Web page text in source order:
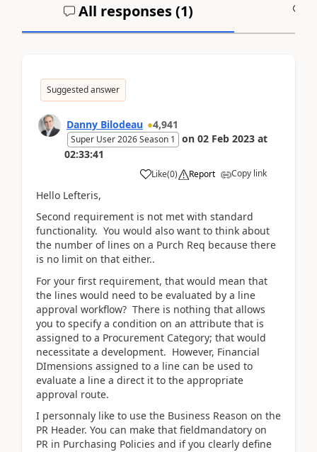
All responses (1)
Suggested answer
Danny Bilodeau 4,941
Super User 2026 Season 1 on 02 Feb 2023 at
02:33:41
Like(0) Report Copy link
Hello Lefteris,
Second requirement is not met with standard
functionality. You would also want to think about
the number of lines on a Purch Req because there
is no limit on that either..
For your first requirement, that would mean that
the lines would need to be evaluated by a line
approval workflow? There is nothing that allows
you to specify a condition on an attribute that is
assigned to a Procurement Category; that would
necessitate a development. However, Financial
DImensions assigned to a line can be used to
evaluate a line a direct it to the appropriate
approval route.
I personnaly like to use the Business Reason on the
PR Header. You can make that fieldmandatory on
PR in Purchasing Policies and if you clearly define